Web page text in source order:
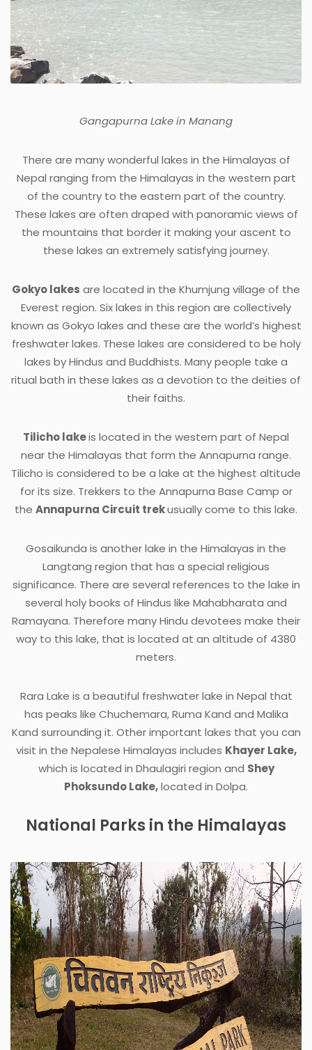
Gangapurna Lake in Manang
There are many wonderful lakes in the Himalayas of
Nepal ranging from the Himalayas in the western part
of the country to the eastern part of the country.
These lakes are often draped with panoramic views of
the mountains that border it making your ascent to
these lakes an extremely satisfying journey.
Gokyo lakes are located in the Khumjung village of the
Everest region. Six lakes in this region are collectively
known as Gokyo lakes and these are the world’s highest
freshwater lakes. These lakes are considered to be holy
lakes by Hindus and Buddhists. Many people take a
ritual bath in these lakes as a devotion to the deities of
their faiths.
Tilicho lakeis located in the western part of Nepal
near the Himalayas that form the Annapurna range.
Tilicho is considered to be a lake at the highest altitude
for its size. Trekkers to the Annapurna Base Camp or
the Annapurna Circuit trekusually come to this lake.
Gosaikunda is another lake in the Himalayas in the
Langtang region that has a special religious
significance. There are several references to the lake in
several holy books of Hindus like Mahabharata and
Ramayana. Therefore many Hindu devotees make their
way to this lake, that is located at an altitude of 4380
meters.
Rara Lake is a beautiful freshwater lake in Nepal that
has peaks like Chuchemara, Ruma Kand and Malika
Kand surrounding it. Other important lakes that you can
visit in the Nepalese Himalayas includes Khayer Lake,
which is located in Dhaulagiri region and Shey
Phoksundo Lake,located in Dolpa.
National Parks in the Himalayas